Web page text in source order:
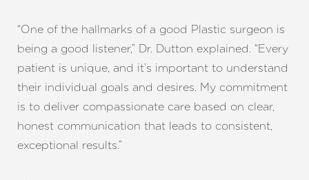
“One of the hallmarks of a good Plastic surgeon is
being a good listener,” Dr. Dutton explained. “Every
patient is unique, and it’s important to understand
their individual goals and desires. My commitment
is to deliver compassionate care based on clear,
honest communication that leads to consistent,
exceptional results.”